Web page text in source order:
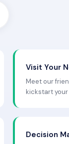
Visit Your
Meet our
kickstart
Decision